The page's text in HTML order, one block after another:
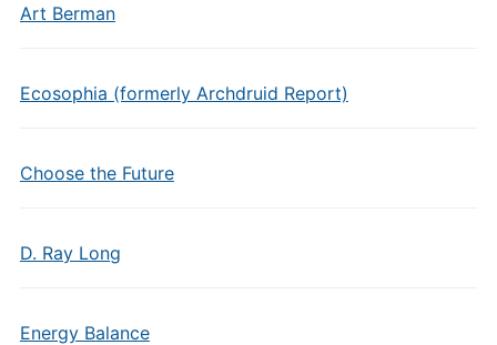
Art Berman
Ecosophia (formerly Archdruid Report)
Choose the Future
D. Ray Long
Energy Balance